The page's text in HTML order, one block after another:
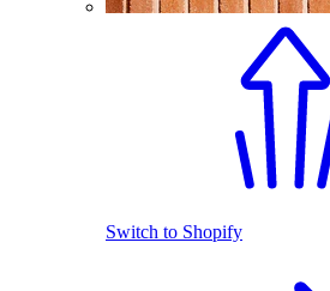
Switch to Shopify